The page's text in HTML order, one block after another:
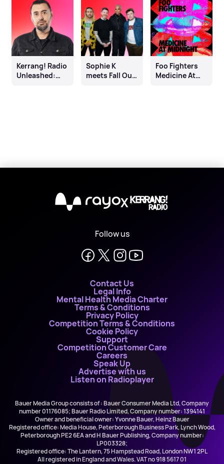
Kerrang! Radio
Unleashed:
Sophie K
meets Fall Out
Foo Fighters
Medicine At
X
Follow us
Contact Us
Legal Info
Mental Health Media Charter
Terms & Conditions
Privacy Policy
Competition Terms & Conditions
Cookie Policy
Support
Competition Customer Care
Careers
Speak Up
Advertise with us
Listen on Radioplayer
Bauer Media Group consists of : Bauer Consumer Media Ltd, Company
number 01176085; Bauer Radio Limited, Company number: 1394141
Owner and beneficial owner: Yvonne Bauer, Heinz Bauer
Registered office: Media House, Peterborough Business Park, Lynch Wood,
Peterborough PE2 6EA and H Bauer Publishing, Company number:
LP003328;
Registered office: The Lantern, 75 Hampstead Road, London NW1 2PL
All registered in England and Wales. VAT no 918 5617 01